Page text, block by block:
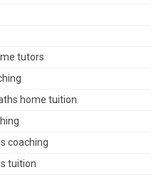
tutors
home tuition
coaching
tuition